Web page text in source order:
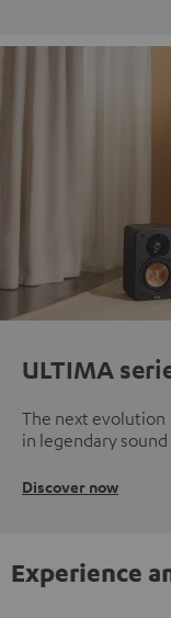
ULTIMA
The next evolution
in legendary sound
Discover now
Experience